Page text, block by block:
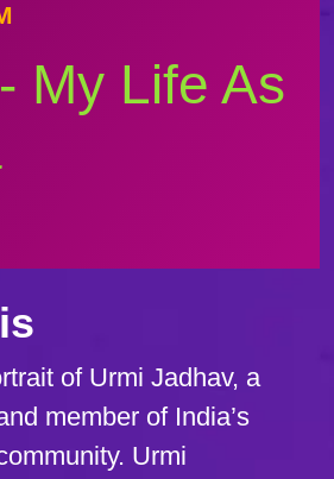
My Life As
of Urmi Jadhav, a
member of India’s
Urmi